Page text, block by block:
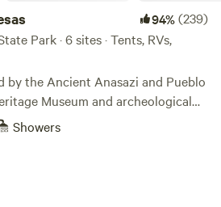
94%(239)
Park · 6 sites · Tents, RVs,
by the Ancient Anasazi and Pueblo
Museum and archeological
There are ruins and sites on this
of people would come and
group, and taking part of
Showers